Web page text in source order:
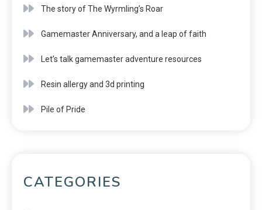
The story of The Wyrmling’s Roar
Gamemaster Anniversary, and a leap of faith
Let’s talk gamemaster adventure resources
Resin allergy and 3d printing
Pile of Pride
CATEGORIES